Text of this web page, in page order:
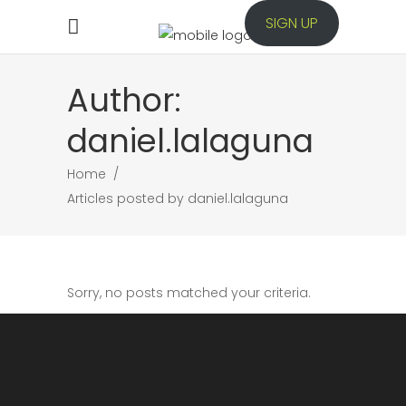
SIGN UP
Author:
daniel.lalaguna
Home /
Articles posted by daniel.lalaguna
Sorry, no posts matched your criteria.